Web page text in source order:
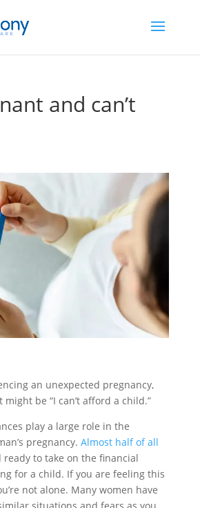
and can’t
an unexpected pregnancy,
be “I can’t afford a child.”
play a large role in the
pregnancy. Almost half of all
ready to take on the financial
for a child. If you are feeling this
not alone. Many women have